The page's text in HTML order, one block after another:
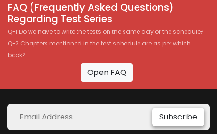
FAQ (Frequently Asked Questions)
Regarding Test Series
Q-1 Do we have to write the tests on the same day of the schedule?
Q-2 Chapters mentioned in the test schedule are as per which
book?
Open FAQ
Subscribe